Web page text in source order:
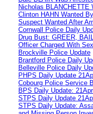
Nicholas BLANCHETTE
Clinton HAHN Wanted
Suspect Wanted After
Cornwall Police Daily
Drug Bust: GREER,
Officer Charged With
Brockville Police Update
Brantford Police Daily
Belleville Police Daily
PHPS Daily Update
Cobourg Police Service
BPS Daily Update:
STPS Daily Update
STPS Daily Update: